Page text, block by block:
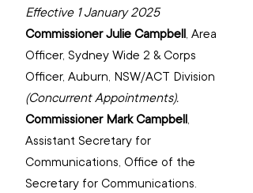
Effective 1 January 2025
Commissioner Julie Campbell, Area
Officer, Sydney Wide 2‌ ‌‌& Corps
Officer, Auburn, NSW/ACT Division
(Concurrent Appointments).
Commissioner Mark Campbell,
Assistant Secretary for
Communications, Office of the
Secretary for Communications.